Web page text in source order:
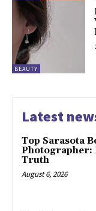
BEAUTY
Latest
Top Sarasota
Photographer:
Truth
August 6, 2026